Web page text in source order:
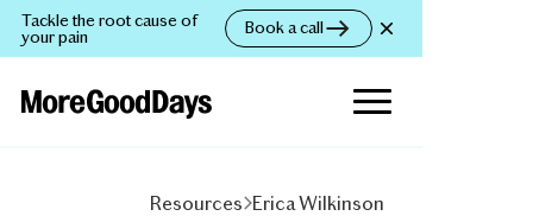
Tackle the root cause of
your pain Book a call
Resources Erica Wilkinson